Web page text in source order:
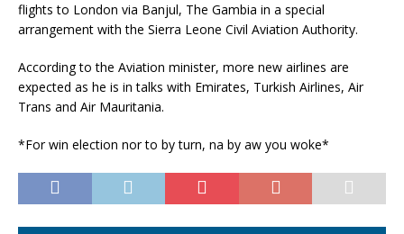
flights to London via Banjul, The Gambia in a special
arrangement with the Sierra Leone Civil Aviation Authority.
According to the Aviation minister, more new airlines are
expected as he is in talks with Emirates, Turkish Airlines, Air
Trans and Air Mauritania.
*For win election nor to by turn, na by aw you woke*